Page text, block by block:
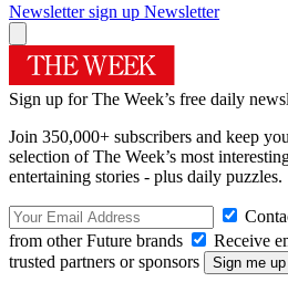
Newsletter sign up Newsletter
Sign up for The Week’s free daily
Join 350,000+ subscribers and keep
selection of The Week’s most
entertaining stories - plus daily puzzles.
from other Future brands
Receive
trusted partners or sponsors